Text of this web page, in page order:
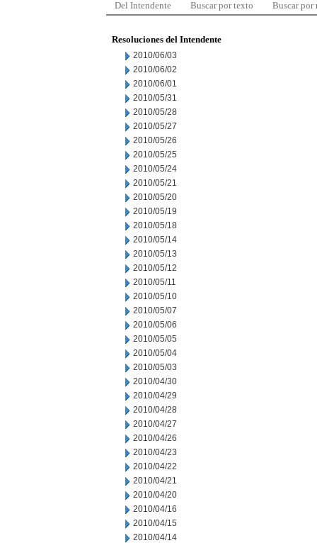
Del Intendente Buscar por texto Buscar por
Resoluciones del Intendente
2010/06/03
2010/06/02
2010/06/01
2010/05/31
2010/05/28
2010/05/27
2010/05/26
2010/05/25
2010/05/24
2010/05/21
2010/05/20
2010/05/19
2010/05/18
2010/05/14
2010/05/13
2010/05/12
2010/05/11
2010/05/10
2010/05/07
2010/05/06
2010/05/05
2010/05/04
2010/05/03
2010/04/30
2010/04/29
2010/04/28
2010/04/27
2010/04/26
2010/04/23
2010/04/22
2010/04/21
2010/04/20
2010/04/16
2010/04/15
2010/04/14